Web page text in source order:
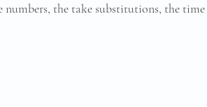
numbers, the take substitutions, the